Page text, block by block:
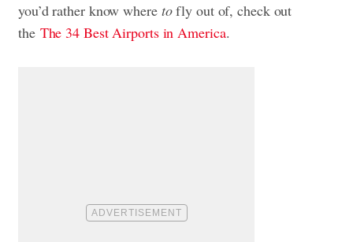
you’d rather know where tofly out of, check out
the The 34 Best Airports in America.